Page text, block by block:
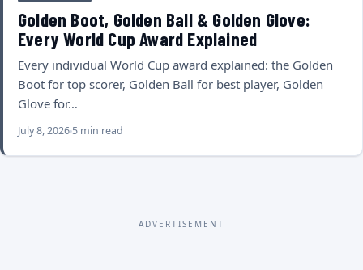
Golden Boot, Golden Ball & Golden Glove:
Every World Cup Award Explained
Every individual World Cup award explained: the Golden
Boot for top scorer, Golden Ball for best player, Golden
Glove for…
July 8, 2026 5 min read
ADVERTISEMENT